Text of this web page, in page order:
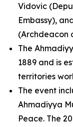
Vidovic
Embassy),
(Archdeacon
The
1889 and is
territories
The event
Ahmadiyya
Peace. The